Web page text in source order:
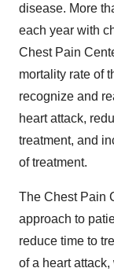
disease. More
each year with
Chest Pain
mortality rate of
recognize and
heart attack,
treatment, and
of treatment.
The Chest Pain
approach to
reduce time to
of a heart